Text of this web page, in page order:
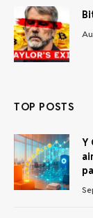
TOP POSTS
Y